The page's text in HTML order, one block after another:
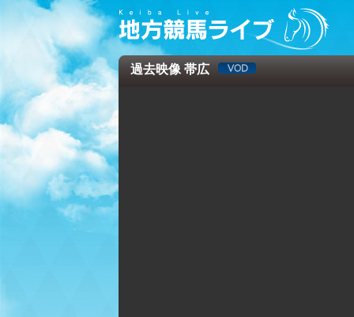
過去映像 帯広